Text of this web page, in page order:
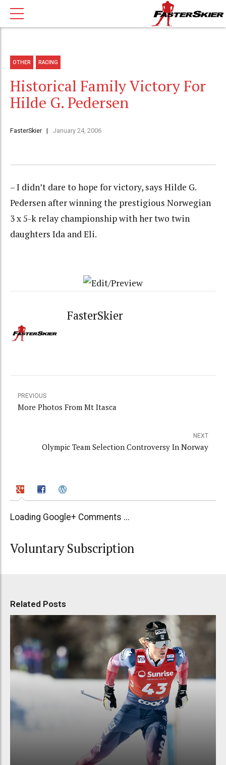
OTHER RACING
Historical Family Victory For
Hilde G. Pedersen
FasterSkier January 24, 2006
– I didn’t dare to hope for victory, says Hilde G.
Pedersen after winning the prestigious Norwegian
3 x 5-k relay championship with her two twin
daughters Ida and Eli.
FasterSkier
PREVIOUS
More Photos From Mt Itasca
NEXT
Olympic Team Selection Controversy In Norway
Loading Google+ Comments ...
Voluntary Subscription
Related Posts